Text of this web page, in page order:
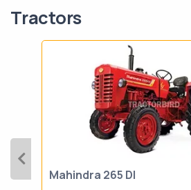
Tractors
Mahindra 265 DI